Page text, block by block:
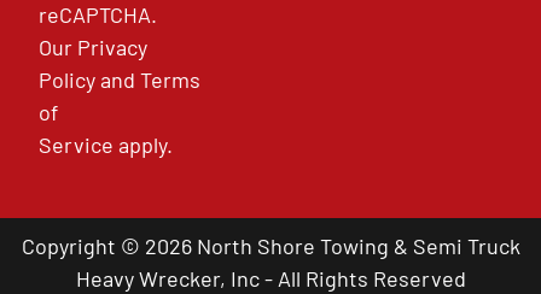
reCAPTCHA.
Our Privacy
PolicyandTerms
of
Service apply.
Copyright © 2026 North Shore Towing & Semi Truck
Heavy Wrecker, Inc - All Rights Reserved